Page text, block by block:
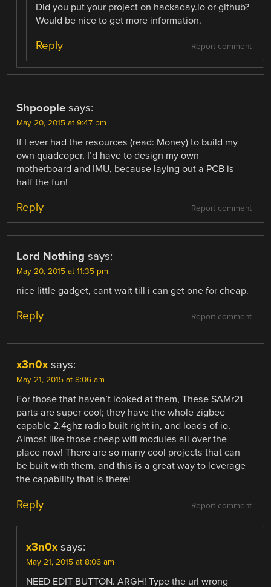
Did you put your project on hackaday.io or github?
Would be nice to get more information.
Report comment
Reply
Shpoople says:
May 20, 2015 at 9:47 pm
If I ever had the resources (read: Money) to build my
own quadcoper, I’d have to design my own
motherboard and IMU, because laying out a PCB is
half the fun!
Report comment
Reply
Lord Nothing says:
May 20, 2015 at 11:35 pm
nice little gadget, cant wait till i can get one for cheap.
Report comment
Reply
x3n0x says:
May 21, 2015 at 8:06 am
For those that haven’t looked at them, These SAMr21
parts are super cool; they have the whole zigbee
capable 2.4ghz radio built right in, and loads of io,
Almost like those cheap wifi modules all over the
place now! There are so many cool projects that can
be built with them, and this is a great way to leverage
the capability that is there!
Report comment
Reply
x3n0x says:
May 21, 2015 at 8:06 am
NEED EDIT BUTTON. ARGH! Type the url wrong